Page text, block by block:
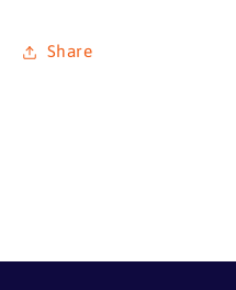
Share